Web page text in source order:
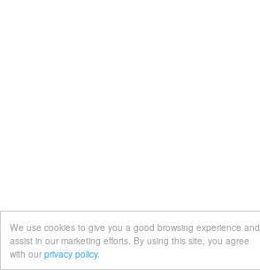
We use cookies to give you a good browsing experience and
assist in our marketing efforts. By using this site, you agree
with our privacy policy.